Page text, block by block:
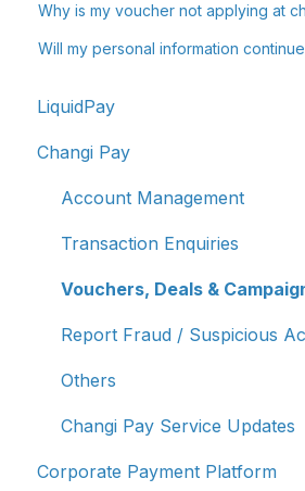
Why is my voucher not applying at
Will my personal information
LiquidPay
Account Registration
Account Management
Transaction Enquiries
Refunds/Disputes
Troubleshooting & Getting
Report Fraud/Suspicious
PayNow-UPI Singapore &
Other
Changi Pay
Account Management
Transaction Enquiries
Vouchers, Deals &
Report Fraud / Suspicious
Others
Changi Pay Service Updates
Corporate Payment Platform